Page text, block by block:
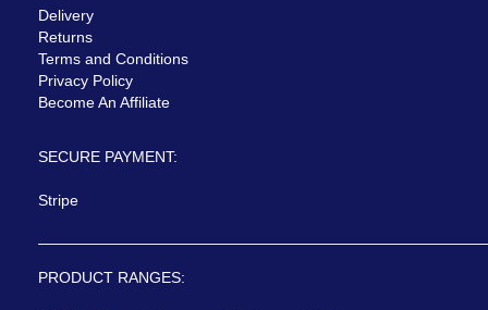
Delivery
Returns
Terms and Conditions
Privacy Policy
Become An Affiliate
SECURE PAYMENT:
Stripe
PRODUCT RANGES: